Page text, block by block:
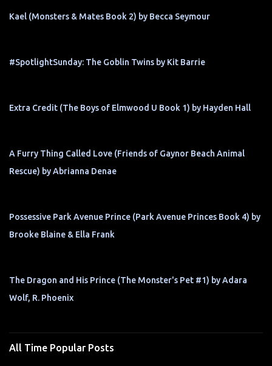
Kael (Monsters & Mates Book 2) by Becca Seymour
#SpotlightSunday: The Goblin Twins by Kit Barrie
Extra Credit (The Boys of Elmwood U Book 1) by Hayden Hall
A Furry Thing Called Love (Friends of Gaynor Beach Animal
Rescue) by Abrianna Denae
Possessive Park Avenue Prince (Park Avenue Princes Book 4) by
Brooke Blaine & Ella Frank
The Dragon and His Prince (The Monster's Pet #1) by Adara
Wolf, R. Phoenix
All Time Popular Posts